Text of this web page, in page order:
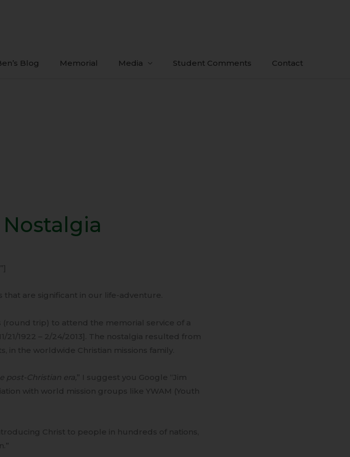
Blog Memorial Media Student Comments Contact
that are significant in our life-adventure.
(round trip) to attend the memorial service of a
21/1922 – 2/24/2013]. The nostalgia resulted from
in the worldwide Christian missions family.
post-Christian era,” I suggest you Google “Jim
with world mission groups like YWAM (Youth
Christ to people in hundreds of nations,